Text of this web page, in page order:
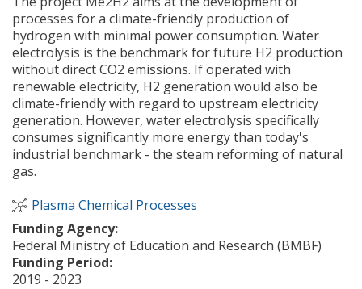
processes for a climate-friendly production of
hydrogen with minimal power consumption. Water
electrolysis is the benchmark for future H2 production
without direct CO2 emissions. If operated with
renewable electricity, H2 generation would also be
climate-friendly with regard to upstream electricity
generation. However, water electrolysis specifically
consumes significantly more energy than today's
industrial benchmark - the steam reforming of natural
gas.
Plasma Chemical Processes
Funding Agency:
Federal Ministry of Education and Research (BMBF)
Funding Period:
2019 - 2023